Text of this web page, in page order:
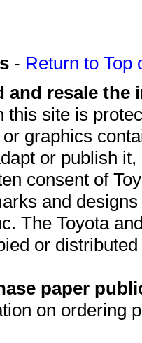
- Return to Top
and resale
this site is
graphics
or publish
consent of
and
The Toyota
or
paper
on ordering